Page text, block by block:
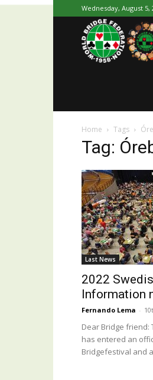
Wednesday, August 5,
Home Tags
Tag:
Last News
2022
Information
Fernando Lema -
Dear Bridge friend:
has entered an
Bridgefestival and